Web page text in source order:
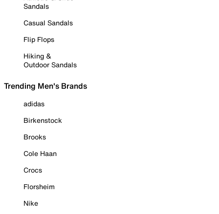
Sandals
Casual Sandals
Flip Flops
Hiking &
Outdoor Sandals
Trending Men's Brands
adidas
Birkenstock
Brooks
Cole Haan
Crocs
Florsheim
Nike